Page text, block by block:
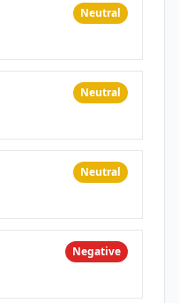
Neutral
Neutral
Neutral
Negative